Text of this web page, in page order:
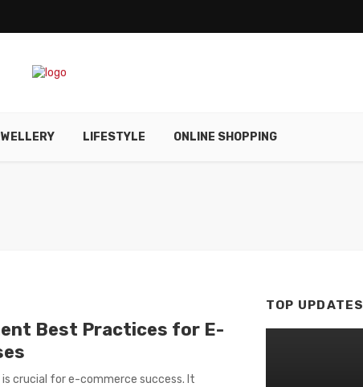
LIFESTYLE ONLINE SHOPPING
Best Practices for E-
crucial for e-commerce success. It
TOP UPDATES